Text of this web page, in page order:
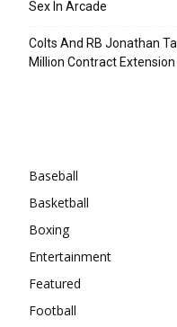
Sex In Arcade
Colts And RB Jonathan
Million Contract Extension
Baseball
Basketball
Boxing
Entertainment
Featured
Football